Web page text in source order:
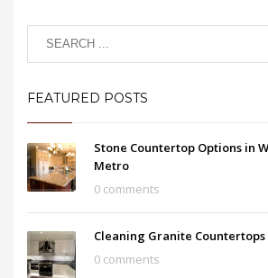
FEATURED POSTS
Stone Countertop Options in
Metro
0 comments
Cleaning Granite
0 comments